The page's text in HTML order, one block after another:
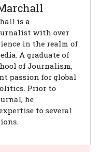
is a
with over
in the realm of
A graduate of
of Journalism,
passion for global
Prior to
he
to several